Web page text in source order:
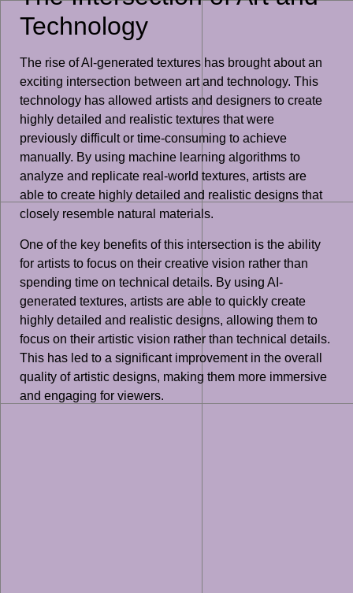
Technology
The rise of AI-generated textures has brought about an
exciting intersection between art and technology. This
technology has allowed artists and designers to create
highly detailed and realistic textures that were
previously difficult or time-consuming to achieve
manually. By using machine learning algorithms to
analyze and replicate real-world textures, artists are
able to create highly detailed and realistic designs that
closely resemble natural materials.
One of the key benefits of this intersection is the ability
for artists to focus on their creative vision rather than
spending time on technical details. By using AI-
generated textures, artists are able to quickly create
highly detailed and realistic designs, allowing them to
focus on their artistic vision rather than technical details.
This has led to a significant improvement in the overall
quality of artistic designs, making them more immersive
and engaging for viewers.